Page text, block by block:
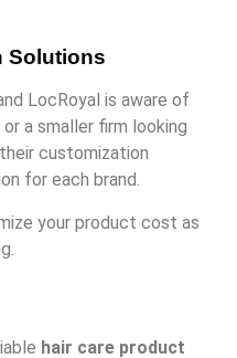
Solutions
LocRoyal is aware of
a smaller firm looking
customization
for each brand.
your product cost as
hair care product